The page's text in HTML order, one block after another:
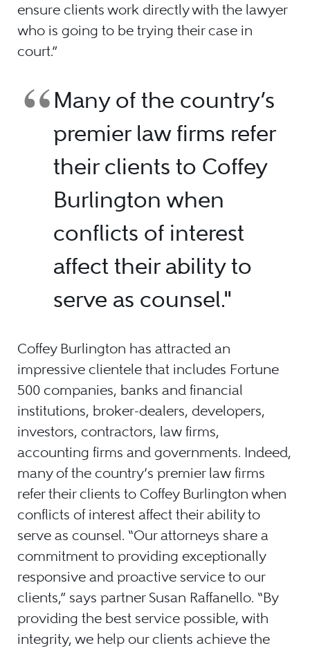
ensure clients work directly with the lawyer
who is going to be trying their case in
court.”
Many of the country’s
premier law firms refer
their clients to Coffey
Burlington when
conflicts of interest
affect their ability to
serve as counsel."
Coffey Burlington has attracted an
impressive clientele that includes Fortune
500 companies, banks and financial
institutions, broker-dealers, developers,
investors, contractors, law firms,
accounting firms and governments. Indeed,
many of the country’s premier law firms
refer their clients to Coffey Burlington when
conflicts of interest affect their ability to
serve as counsel. “Our attorneys share a
commitment to providing exceptionally
responsive and proactive service to our
clients,” says partner Susan Raffanello. “By
providing the best service possible, with
integrity, we help our clients achieve the